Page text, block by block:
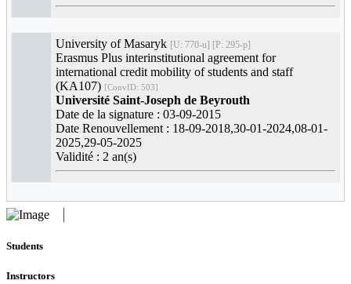
University of Masaryk [U: 770-u] [P: 295-p]
Erasmus Plus interinstitutional agreement for
international credit mobility of students and staff
(KA107) [ConvID: 503]
Université Saint-Joseph de Beyrouth
Date de la signature : 03-09-2015
Date Renouvellement : 18-09-2018,30-01-2024,08-01-
2025,29-05-2025
Validité : 2 an(s)
Students
Instructors